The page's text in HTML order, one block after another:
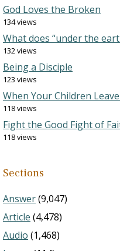
God Loves the Broken
134 views
What does “under the
132 views
Being a Disciple
123 views
When Your Children
118 views
Fight the Good Fight of
118 views
Sections
Answer(9,047)
Article (4,478)
Audio (1,468)